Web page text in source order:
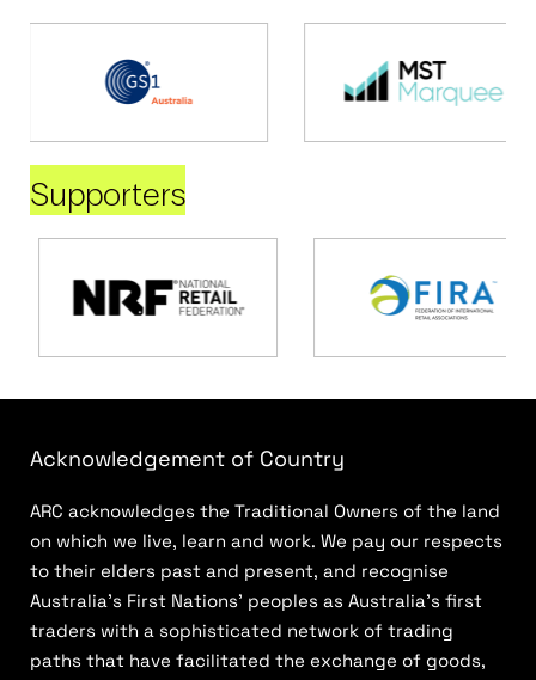
Supporters
Acknowledgement of Country
ARC acknowledges the Traditional Owners of the land
on which we live, learn and work. We pay our respects
to their elders past and present, and recognise
Australia’s First Nations’ peoples as Australia’s first
traders with a sophisticated network of trading
paths that have facilitated the exchange of goods,